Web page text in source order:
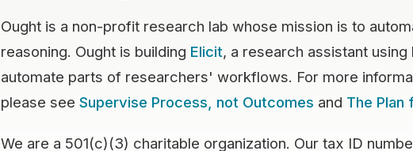
Ought is a non-profit research lab whose mission is to
reasoning. Ought is building Elicit, a research assistant
automate parts of researchers' workflows. For more
please see Supervise Process, not Outcomes and The Plan
We are a 501(c)(3) charitable organization. Our tax ID